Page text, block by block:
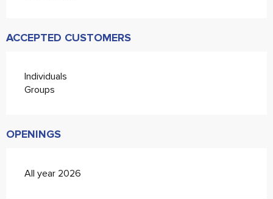
ACCEPTED CUSTOMERS
Individuals
Groups
OPENINGS
All year 2026